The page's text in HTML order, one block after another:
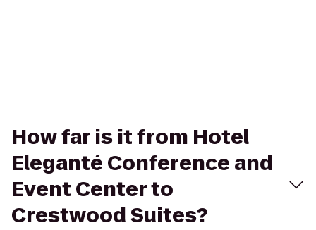
How far is it from Hotel
Eleganté Conference and
Event Center to
Crestwood Suites?